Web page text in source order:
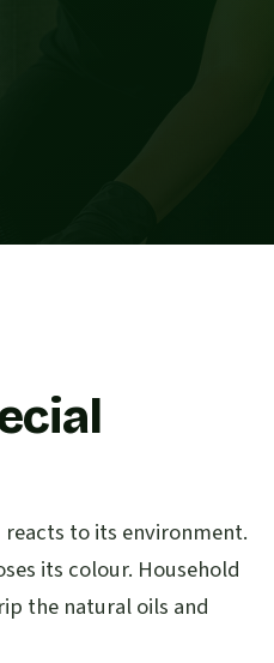
to its environment.
its colour. Household
the natural oils and